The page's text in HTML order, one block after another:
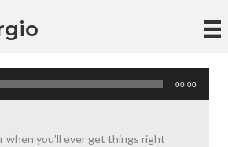
00:00
when you’ll ever get things right